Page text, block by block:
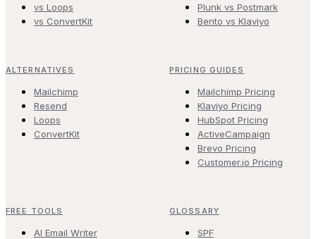
vs Loops
vs ConvertKit
Plunk vs Postmark
Bento vs Klaviyo
ALTERNATIVES
Mailchimp
Resend
Loops
ConvertKit
PRICING GUIDES
Mailchimp Pricing
Klaviyo Pricing
HubSpot Pricing
ActiveCampaign
Brevo Pricing
Customer.io Pricing
FREE TOOLS
AI Email Writer
GLOSSARY
SPF